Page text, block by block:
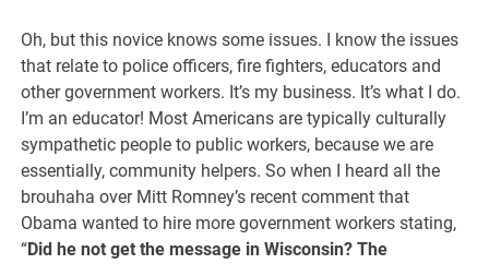
Oh, but this novice knows some issues. I know the issues
that relate to police officers, fire fighters, educators and
other government workers. It’s my business. It’s what I do.
I’m an educator! Most Americans are typically culturally
sympathetic people to public workers, because we are
essentially, community helpers. So when I heard all the
brouhaha over Mitt Romney’s recent comment that
Obama wanted to hire more government workers stating,
“Did he not get the message in Wisconsin? The